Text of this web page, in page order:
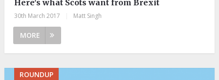
Here's what Scots want from Brexit
30th March 2017 Matt Singh
MORE
ROUNDUP